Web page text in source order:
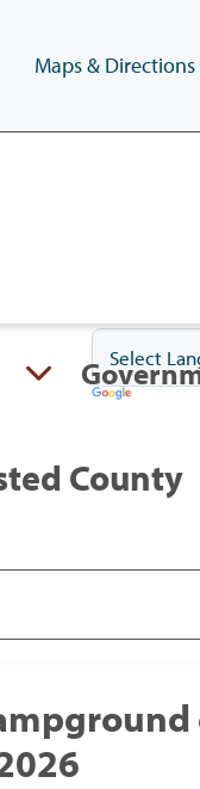
Maps & Directions
County